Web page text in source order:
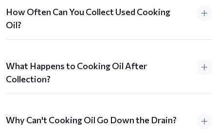
How Often Can You Collect Used Cooking
Oil?
What Happens to Cooking Oil After
Collection?
Why Can't Cooking Oil Go Down the Drain?